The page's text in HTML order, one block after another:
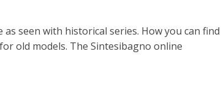
seen with historical series. How you can find
old models. The Sintesibagno online